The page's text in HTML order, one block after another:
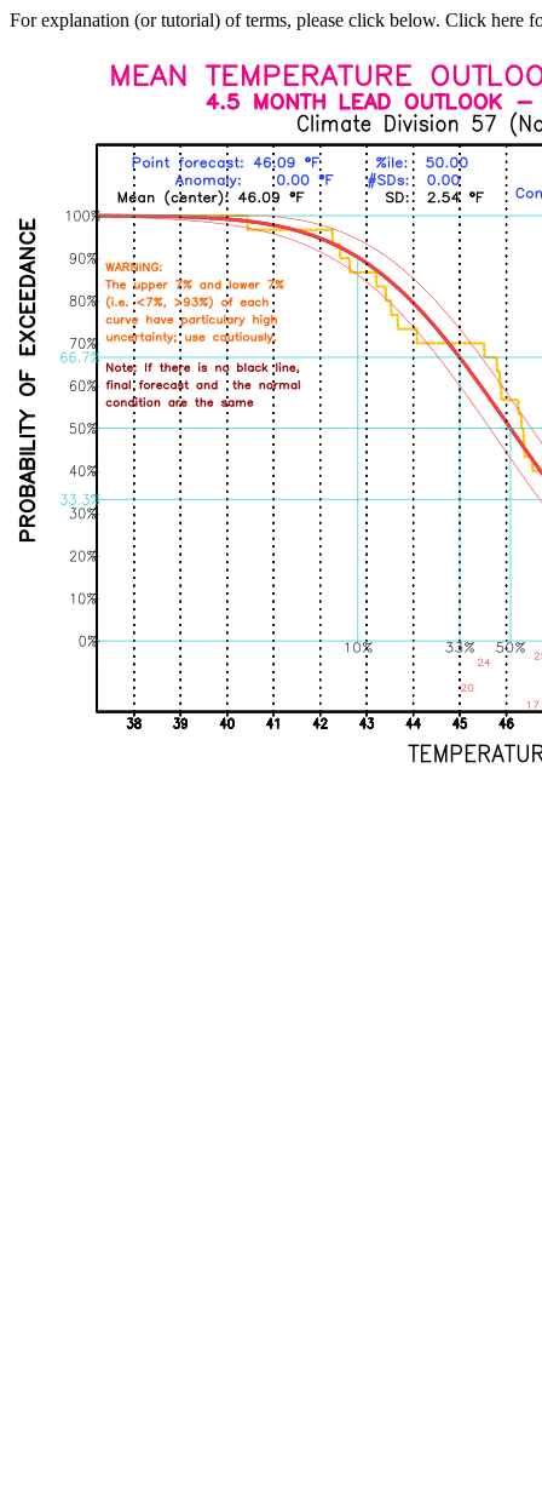
For explanation (or tutorial) of terms, please click below. Click here